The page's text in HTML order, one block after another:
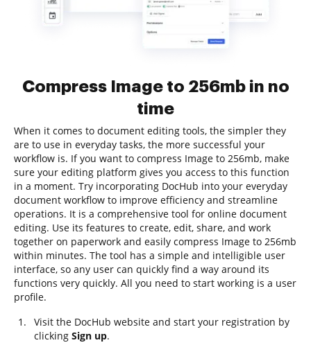
Compress Image to 256mb in no
time
When it comes to document editing tools, the simpler they
are to use in everyday tasks, the more successful your
workflow is. If you want to compress Image to 256mb, make
sure your editing platform gives you access to this function
in a moment. Try incorporating DocHub into your everyday
document workflow to improve efficiency and streamline
operations. It is a comprehensive tool for online document
editing. Use its features to create, edit, share, and work
together on paperwork and easily compress Image to 256mb
within minutes. The tool has a simple and intelligible user
interface, so any user can quickly find a way around its
functions very quickly. All you need to start working is a user
profile.
Visit the DocHub website and start your registration by
clicking Sign up.